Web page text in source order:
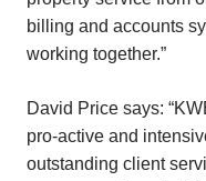
billing and accounts
working together.”
David Price says:
pro-active and
outstanding client